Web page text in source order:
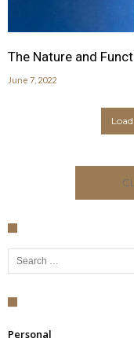
The Nature and
June 7, 2022
Search for:
Personal